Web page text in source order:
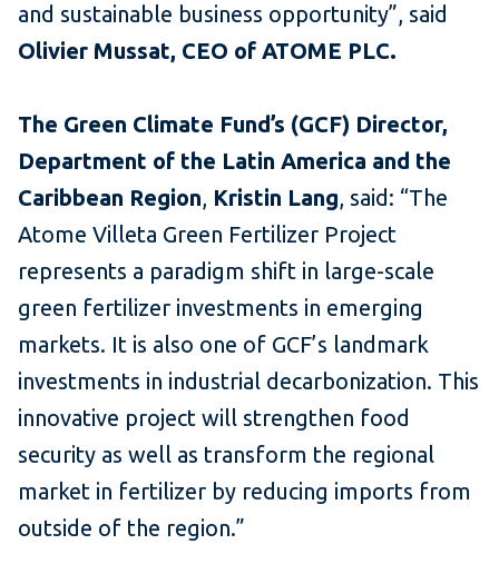
and sustainable business opportunity”, said
Olivier Mussat, CEO of ATOME PLC.
The Green Climate Fund’s (GCF) Director,
Department of the Latin America and the
Caribbean Region, Kristin Lang, said: “The
Atome Villeta Green Fertilizer Project
represents a paradigm shift in large-scale
green fertilizer investments in emerging
markets. It is also one of GCF’s landmark
investments in industrial decarbonization. This
innovative project will strengthen food
security as well as transform the regional
market in fertilizer by reducing imports from
outside of the region.”